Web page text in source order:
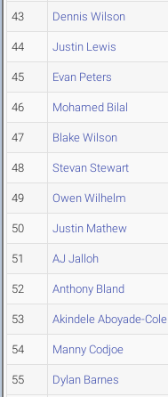
43 Dennis Wilson
44 Justin Lewis
45 Evan Peters
46 Mohamed Bilal
47 Blake Wilson
48 Stevan Stewart
49 Owen Wilhelm
50 Justin Mathew
51 AJ Jalloh
52 Anthony Bland
53 Akindele Aboyade-Cole
54 Manny Codjoe
55 Dylan Barnes